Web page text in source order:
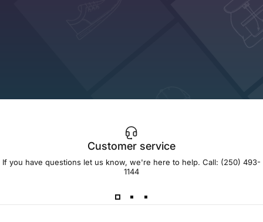
Customer service
If you have questions let us know, we're here to help. Call: (250) 493-
1144